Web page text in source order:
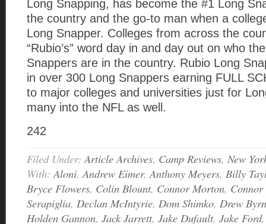
Long Snapping, has become the #1 Long
the country and the go-to man when a
Long Snapper. Colleges from across the
“Rubio’s” word day in and day out on who
Snappers are in the country. Rubio Long
in over 300 Long Snappers earning FULL
to major colleges and universities just for
many into the NFL as well.
242
Filed Under:Article Archives, Camp Reviews, New
With:Aloni,Andrew Eimer,Anthony Meyers, Billy
Bryce Flowers, Colin Blount, Connor Morton,
Serapiglia, Declan McIntyrie, Dom Shimko, Drew
Holden Gannon, Jack Jarrett, Jake Dufault, Jake Ford